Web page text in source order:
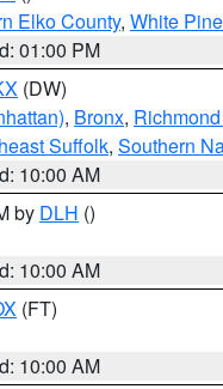
Elko County, White
01:00 PM
(DW)
, Bronx,
Suffolk, Southern
10:00 AM
by DLH ()
10:00 AM
(FT)
10:00 AM